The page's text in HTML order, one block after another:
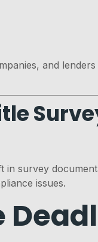
and
in survey
issues.